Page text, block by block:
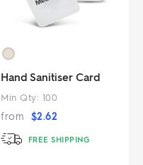
Hand Sanitiser Card
Min Qty: 100
from $2.62
FREE SHIPPING